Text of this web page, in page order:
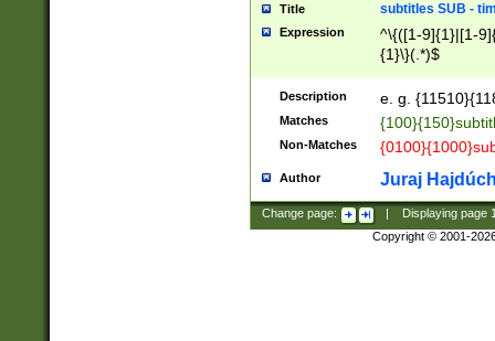
Title subtitles SUB -
Expression
^\{([1-9]{1}|[1-
{1}\}(.*)$
Description e. g.
Matches
Non-Matches
Author Juraj
Change page: Displaying page
Copyright © 2001-